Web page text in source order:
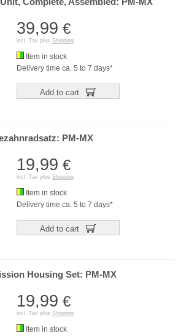
39,99 €
incl. Tax plus Shipping
Item in stock
Delivery time ca. 5 to 7 days*
Add to cart
PM-MX
19,99 €
incl. Tax plus Shipping
Item in stock
Delivery time ca. 5 to 7 days*
Add to cart
Housing Set: PM-MX
19,99 €
incl. Tax plus Shipping
Item in stock